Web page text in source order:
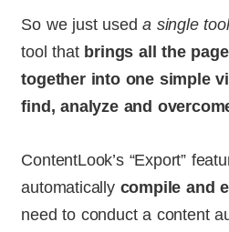
So we just useda single tool
tool thatbrings all the
together into one simple
find, analyze and
ContentLook’s “Export”
automaticallycompile and
need to conduct a content